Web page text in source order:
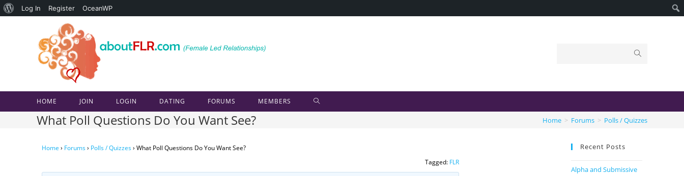
About
Log In Register OceanWP
HOME JOIN LOGIN DATING FORUMS MEMBERS
What Poll Questions Do You Want See? Home > Forums > Polls / Quizzes
Home › Forums› Polls / Quizzes› What Poll Questions Do You Want See?
Tagged: FLR
Recent Posts
Alpha and Submissive